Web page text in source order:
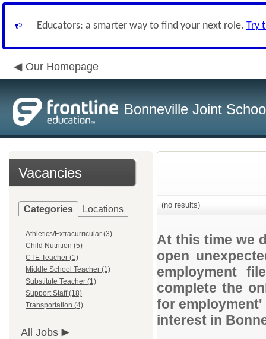
Educators: a smarter way to find your next role. Try
Our Homepage
Bonneville Joint
Vacancies
Categories Locations
Athletics/Extracurricular (3)
Child Nutrition (5)
CTE Teacher (1)
Middle School Teacher (1)
Substitute Teacher (1)
Support Staff (18)
Transportation (4)
All Jobs
(no results)
At this time we
open
employment
complete the
for
interest in